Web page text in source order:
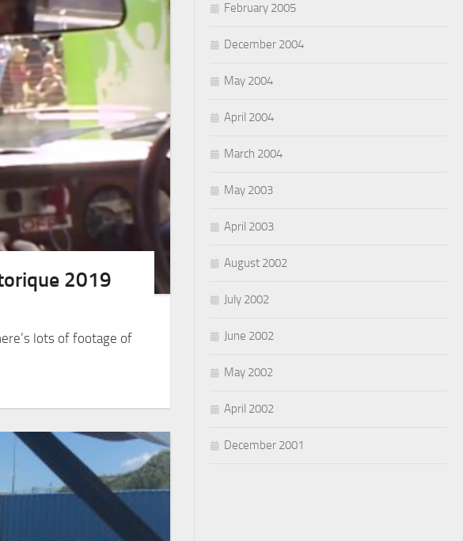
2019
lots of footage of
February 2005
December 2004
May 2004
April 2004
March 2004
May 2003
April 2003
August 2002
July 2002
June 2002
May 2002
April 2002
December 2001